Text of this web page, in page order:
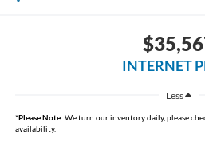
INTERNET
Less
*Please Note: We turn our inventory daily, please
availability.